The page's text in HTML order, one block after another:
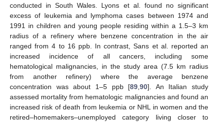
conducted in South Wales. Lyons et al. found no significant
excess of leukemia and lymphoma cases between 1974 and
1991 in children and young people residing within a 1.5–3 km
radius of a refinery where benzene concentration in the air
ranged from 4 to 16 ppb. In contrast, Sans et al. reported an
increased incidence of all cancers, including some
hematological malignancies, in the study area (7.5 km radius
from another refinery) where the average benzene
concentration was about 1–5 ppb [89,90]. An Italian study
assessed mortality from hematologic malignancies and found an
increased risk of death from leukemia or NHL in women and the
retired–homemakers–unemployed category living closer to